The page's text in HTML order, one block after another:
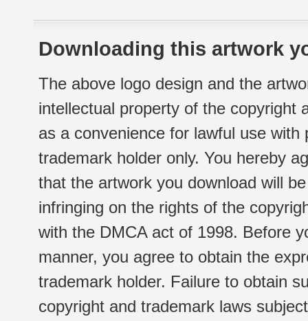
Downloading this artwork
The above logo design and the
intellectual property of the copyright
as a convenience for lawful use
trademark holder only. You hereby
that the artwork you download will
infringing on the rights of the
with the DMCA act of 1998. Before
manner, you agree to obtain the
trademark holder. Failure to obtain
copyright and trademark laws